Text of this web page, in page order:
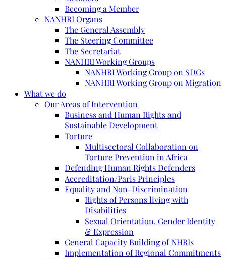
Becoming a Member
NANHRI Organs
The General Assembly
The Steering Committee
The Secretariat
NANHRI Working Groups
NANHRI Working Group on SDGs
NANHRI Working Group on Migration
What we do
Our Areas of Intervention
Business and Human Rights and
Sustainable Development
Torture
Multisectoral Collaboration on
Torture Prevention in Africa
Defending Human Rights Defenders
Accreditation/Paris Principles
Equality and Non-Discrimination
Rights of Persons living with
Disabilities
Sexual Orientation, Gender Identity
& Expression
General Capacity Building of NHRIs
Implementation of Regional Commitments